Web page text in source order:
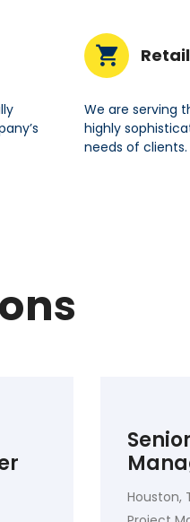
We are serving
highly
needs of clients.
Houston,